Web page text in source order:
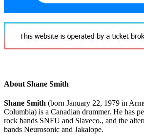
About Shane Smith
Shane Smith (born January 22, 1979 in
Columbia) is a Canadian drummer. He has
rock bands SNFU and Slaveco., and the
bands Neurosonic and Jakalope.